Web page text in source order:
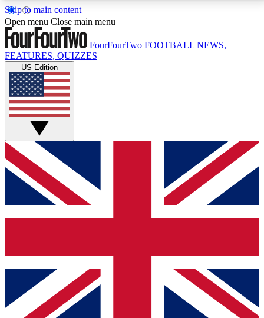
Skip to main content
17
MEMBER FEATURESACCESS AVAILABLE
Live Q&A Sessions
Weekly interactive sessions
GET CLUB ACCESS QUICK
For the quickest way to join, simply enter your email
below and get access. We will send a confirmation
and sign you up to our newsletter to keep you
Contact me with news and offers from other Future
brands
By submitting your information you agree to the Terms & Conditionsand
Privacy
Open menu Close main menu
FourFourTwo FOOTBALL NEWS,
FEATURES, QUIZZES
US Edition